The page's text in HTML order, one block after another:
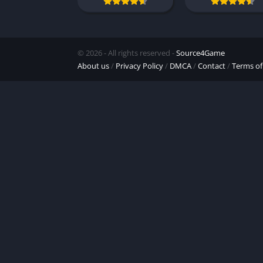
© 2026 - All rights reserved -Source4Game
About us/ Privacy Policy/ DMCA/Contact/Terms